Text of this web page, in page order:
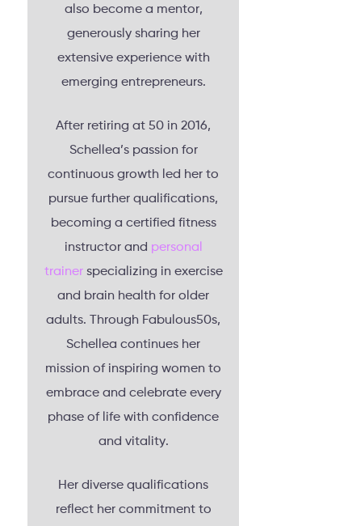
also become a mentor,
generously sharing her
extensive experience with
emerging entrepreneurs.
After retiring at 50 in 2016,
Schellea’s passion for
continuous growth led her to
pursue further qualifications,
becoming a certified fitness
instructor and personal
trainerspecializing in exercise
and brain health for older
adults. Through Fabulous50s,
Schellea continues her
mission of inspiring women to
embrace and celebrate every
phase of life with confidence
and vitality.
Her diverse qualifications
reflect her commitment to